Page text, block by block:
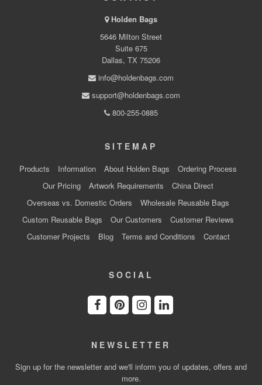
Holden Bags
5646 Milton Street
Suite 675
Dallas, TX 75206
info@holdenbags.com
support@holdenbags.com
800-255-0885
SITEMAP
Products Information About Holden Bags
Ordering Process
Our Pricing
Artwork Requirements
China Direct
Overseas vs. Domestic Orders
Wholesale Reusable Bags
Custom Reusable Bags
Our Customers
Customer Reviews
Customer Projects
Blog Terms and Conditions Contact
SOCIAL
NEWSLETTER
Sign up for the newsletter and we'll inform you of updates, offers and
more.